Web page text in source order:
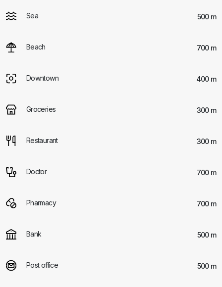
Sea 500 m
Beach 700 m
Downtown 400 m
Groceries 300 m
Restaurant 300 m
Doctor 700 m
Pharmacy 700 m
Bank 500 m
Post office 500 m